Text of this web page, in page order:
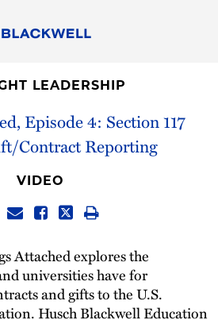
LEADERSHIP
Episode 4: Section 117
Contract Reporting
VIDEO
Attached explores the
universities have for
and gifts to the U.S.
Husch Blackwell Education